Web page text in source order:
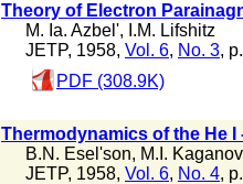
Theory of Electron
M. Ia. Azbel', I.M. Lifshitz
JETP, 1958, Vol. 6, No. 3,
PDF (308.9K)
Thermodynamics of the He
B.N. Esel'son, M.I. Kaganov
JETP, 1958, Vol. 6, No. 4,